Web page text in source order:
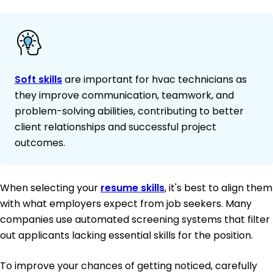
Soft skillsare important for hvac technicians as
they improve communication, teamwork, and
problem-solving abilities, contributing to better
client relationships and successful project
outcomes.
When selecting your resume skills, it's best to align them
with what employers expect from job seekers. Many
companies use automated screening systems that filter
out applicants lacking essential skills for the position.
To improve your chances of getting noticed, carefully